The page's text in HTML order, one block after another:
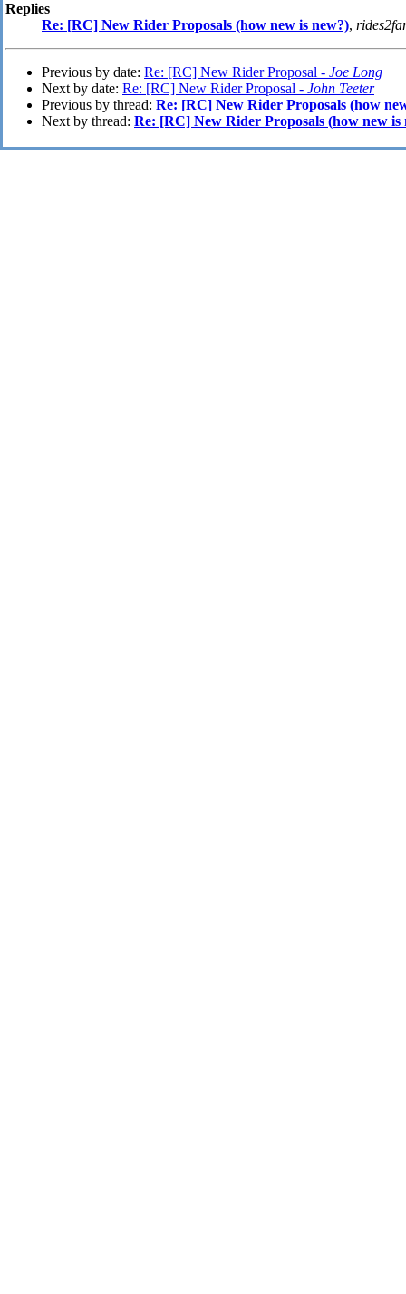
Replies
Re: [RC] New Rider Proposals (how new is new?),
Previous by date: Re: [RC] New Rider Proposal - Joe Long
Next by date: Re: [RC] New Rider Proposal - John Teeter
Previous by thread: Re: [RC] New Rider Proposals (how
Next by thread: Re: [RC] New Rider Proposals (how new is